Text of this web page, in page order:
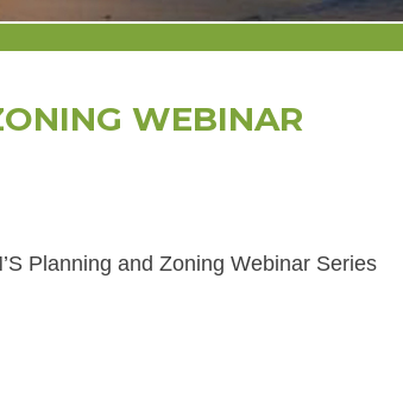
WEBINAR
Planning and Zoning Webinar Series